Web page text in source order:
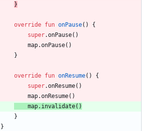
}
override fun onPause( )
{
super.onPause( )
map.onPause( )
}
override fun onResume( )
{
super.onResume( )
map.onResume( )
map. invalidate( )
}
}